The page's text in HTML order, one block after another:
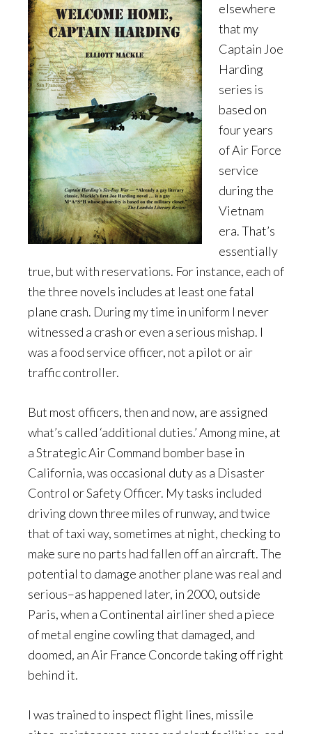
elsewhere
that my
Captain Joe
Harding
series is
based on
four years
of Air Force
service
during the
Vietnam
era. That’s
essentially
true, but with reservations. For instance, each of
the three novels includes at least one fatal
plane crash. During my time in uniform I never
witnessed a crash or even a serious mishap. I
was a food service officer, not a pilot or air
traffic controller.
But most officers, then and now, are assigned
what’s called ‘additional duties.’ Among mine, at
a Strategic Air Command bomber base in
California, was occasional duty as a Disaster
Control or Safety Officer. My tasks included
driving down three miles of runway, and twice
that of taxi way, sometimes at night, checking to
make sure no parts had fallen off an aircraft. The
potential to damage another plane was real and
serious–as happened later, in 2000, outside
Paris, when a Continental airliner shed a piece
of metal engine cowling that damaged, and
doomed, an Air France Concorde taking off right
behind it.
I was trained to inspect flight lines, missile